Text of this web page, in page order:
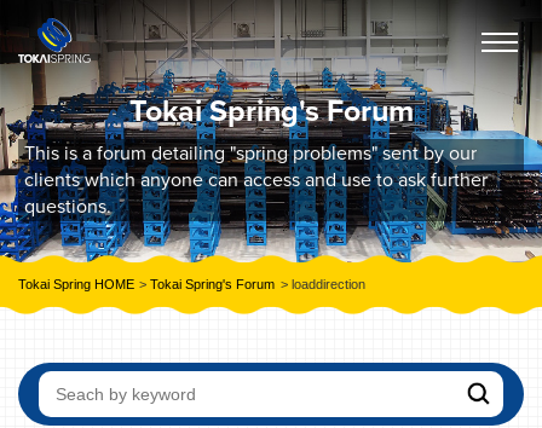
Tokai Spring's Forum
This is a forum detailing "spring problems" sent by our
clients which anyone can access and use to ask further
questions.
Tokai Spring HOME Tokai Spring's Forum loaddirection